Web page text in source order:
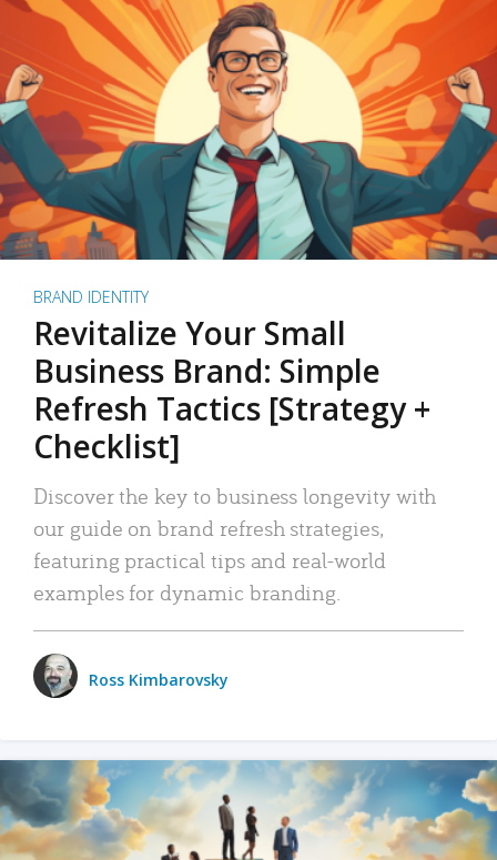
BRAND IDENTITY
Revitalize Your Small
Business Brand: Simple
Refresh Tactics [Strategy +
Checklist]
Discover the key to business longevity with
our guide on brand refresh strategies,
featuring practical tips and real-world
examples for dynamic branding.
Ross Kimbarovsky